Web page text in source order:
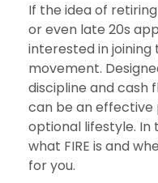
If the idea of
or even late 20s
interested in joining
movement.
discipline and cash
can be an
optional lifestyle. In
what FIRE is and
for you.